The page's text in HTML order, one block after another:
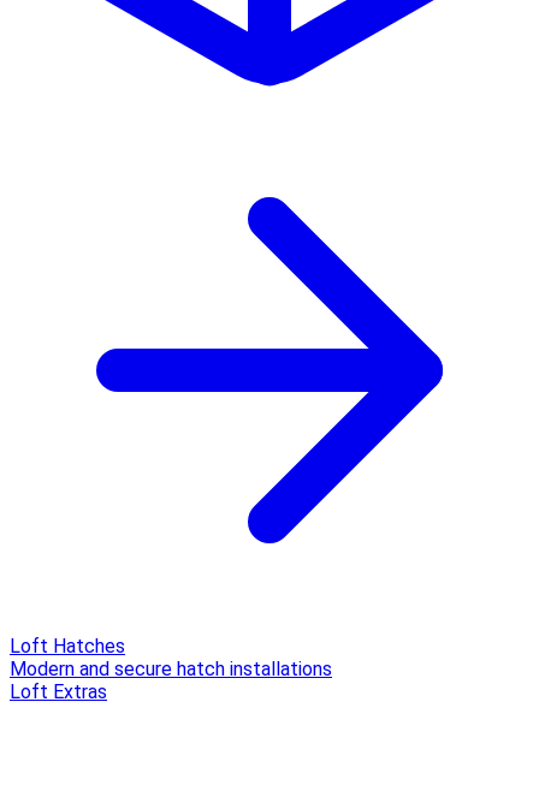
Loft Hatches
Modern and secure hatch installations
Loft Extras